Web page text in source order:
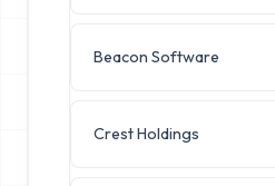
Beacon Software
Crest Holdings